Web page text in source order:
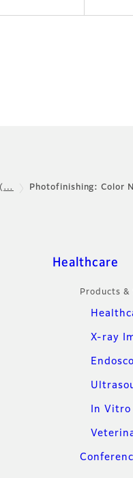
(… Photofinishing: Color
Healthcare
Products &
X-ray
In